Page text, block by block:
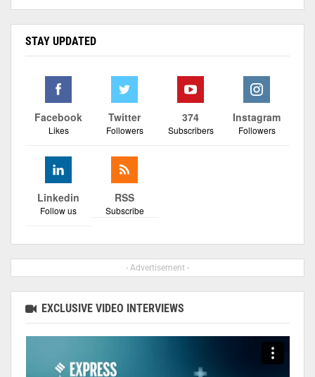
STAY UPDATED
Facebook
Likes
Twitter
Followers
374
Subscribers
Instagram
Followers
Linkedin
Follow us
RSS
Subscribe
- Advertisement -
EXCLUSIVE VIDEO INTERVIEWS